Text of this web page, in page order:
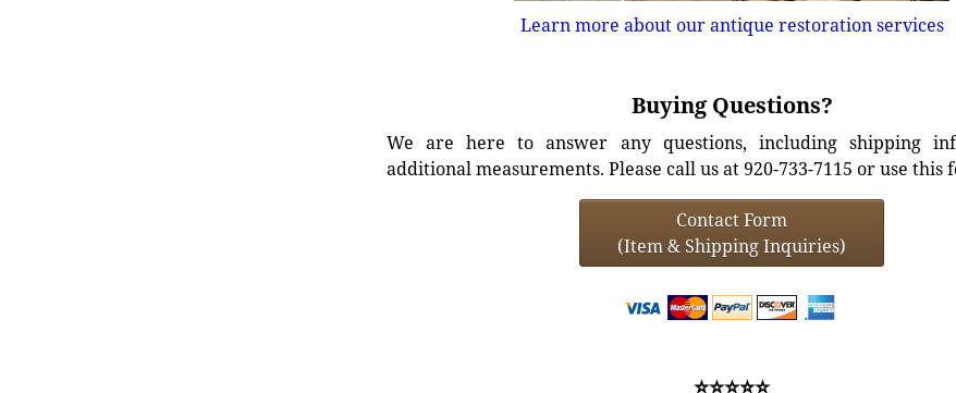
Learn more about our antique restoration services
Buying Questions?
We are here to answer any questions, including shipping
additional measurements. Please call us at 920-733-7115 or use this
Contact Form
(Item & Shipping Inquiries)
⭐⭐⭐⭐⭐